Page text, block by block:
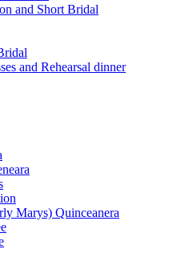
and Short Bridal
and Rehearsal dinner
Marys) Quinceanera